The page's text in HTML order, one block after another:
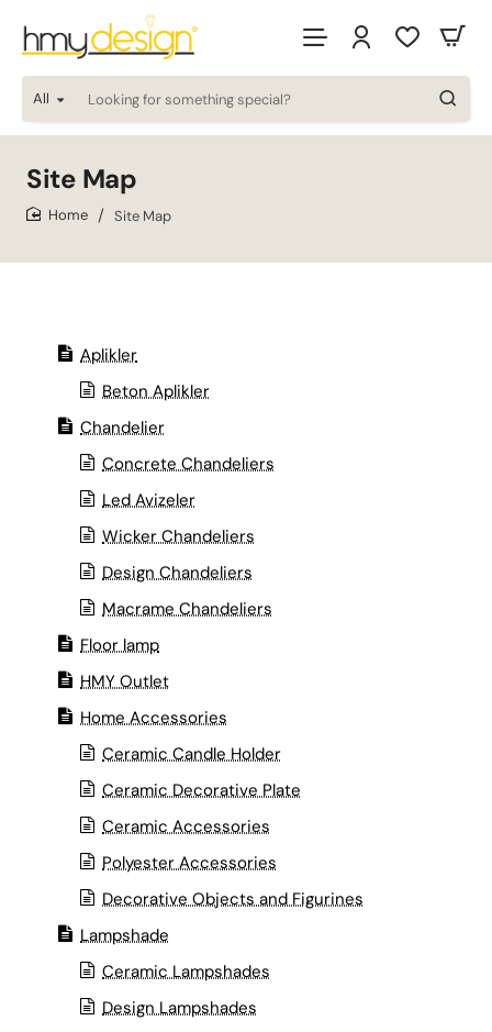
All
Looking
for
special?
Site Map
Site Map
Aplikler
Beton Aplikler
Chandelier
Concrete Chandeliers
Led Avizeler
Wicker Chandeliers
Design Chandeliers
Macrame Chandeliers
Floor lamp
HMY Outlet
Home Accessories
Ceramic Candle Holder
Ceramic Decorative Plate
Ceramic Accessories
Polyester Accessories
Decorative Objects and Figurines
Lampshade
Ceramic Lampshades
Design Lampshades